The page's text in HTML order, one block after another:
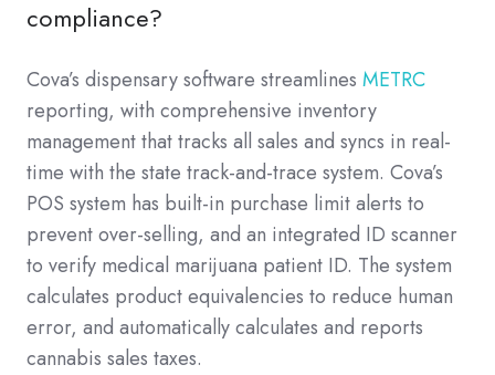
compliance?
Cova’s dispensary software streamlines METRC
reporting, with comprehensive inventory
management that tracks all sales and syncs in real-
time with the state track-and-trace system. Cova’s
POS system has built-in purchase limit alerts to
prevent over-selling, and an integrated ID scanner
to verify medical marijuana patient ID. The system
calculates product equivalencies to reduce human
error, and automatically calculates and reports
cannabis sales taxes.